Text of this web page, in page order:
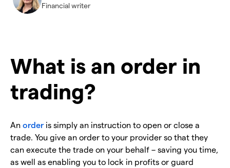
Financial writer
What is an order in
trading?
An order is simply an instruction to open or close a
trade. You give an order to your provider so that they
can execute the trade on your behalf – saving you time,
as well as enabling you to lock in profits or guard